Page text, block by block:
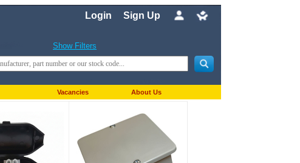
Login Sign Up
Show Filters
Vacancies About Us